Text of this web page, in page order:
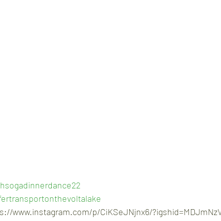
www.instagram.com/p/CiKSeJNjnx6/